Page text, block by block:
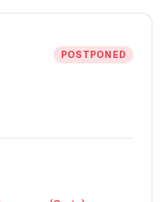
POSTPONED